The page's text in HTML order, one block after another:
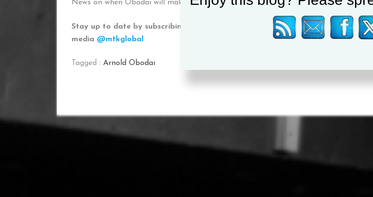
News on when Obodai will make his professional debut will be announced in due
Stay up to date by subscribing to our weekly newsletterHEREand on social
media @mtkglobal
Tagged : Arnold Obodai